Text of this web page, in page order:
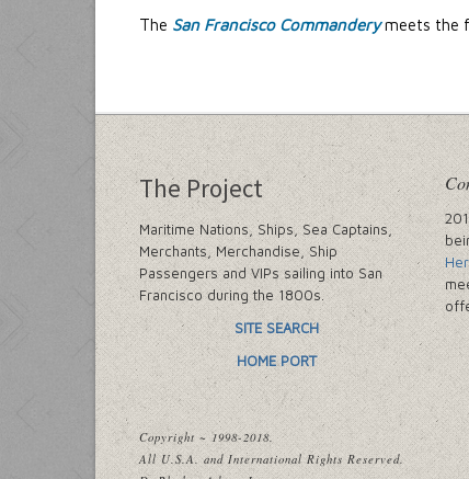
The San Francisco Commanderymeets the
The Project
Maritime Nations, Ships, Sea Captains,
Merchants, Merchandise, Ship
Passengers and VIPs sailing into San
Francisco during the 1800s.
SITE SEARCH
HOME PORT
Copyright ~ 1998-2018.
All U.S.A. and International Rights Reserved.